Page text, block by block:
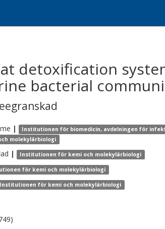
detoxification
bacterial
|
Institutionen för biomedicin, avdelningen för
molekylärbiologi
| Institutionen för kemi och molekylärbiologi
för kemi och molekylärbiologi
Institutionen för kemi och molekylärbiologi